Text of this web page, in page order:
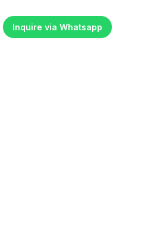
Inquire via Whatsapp